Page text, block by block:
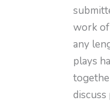
work of
any
plays